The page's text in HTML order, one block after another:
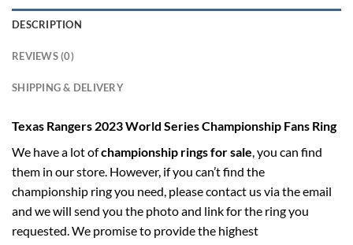
DESCRIPTION
REVIEWS (0)
SHIPPING & DELIVERY
Texas Rangers 2023 World Series Championship Fans Ring
We have a lot ofchampionship rings for sale, you can find
them in our store. However, if you can’t find the
championship ring you need, please contact us via the email
and we will send you the photo and link for the ring you
requested. We promise to provide the highest